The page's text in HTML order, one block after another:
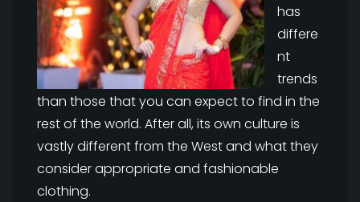
has
differe
nt
trends
than those that you can expect to find in the
rest of the world. After all, its own culture is
vastly different from the West and what they
consider appropriate and fashionable
clothing.